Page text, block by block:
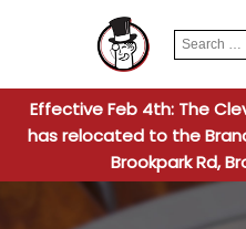
Search
for:
Effective Feb 4th: The
has relocated to the
Brookpark Rd,